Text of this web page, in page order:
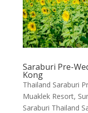
Saraburi Pre-
Kong
Thailand Saraburi
Muaklek Resort,
Saraburi Thailand